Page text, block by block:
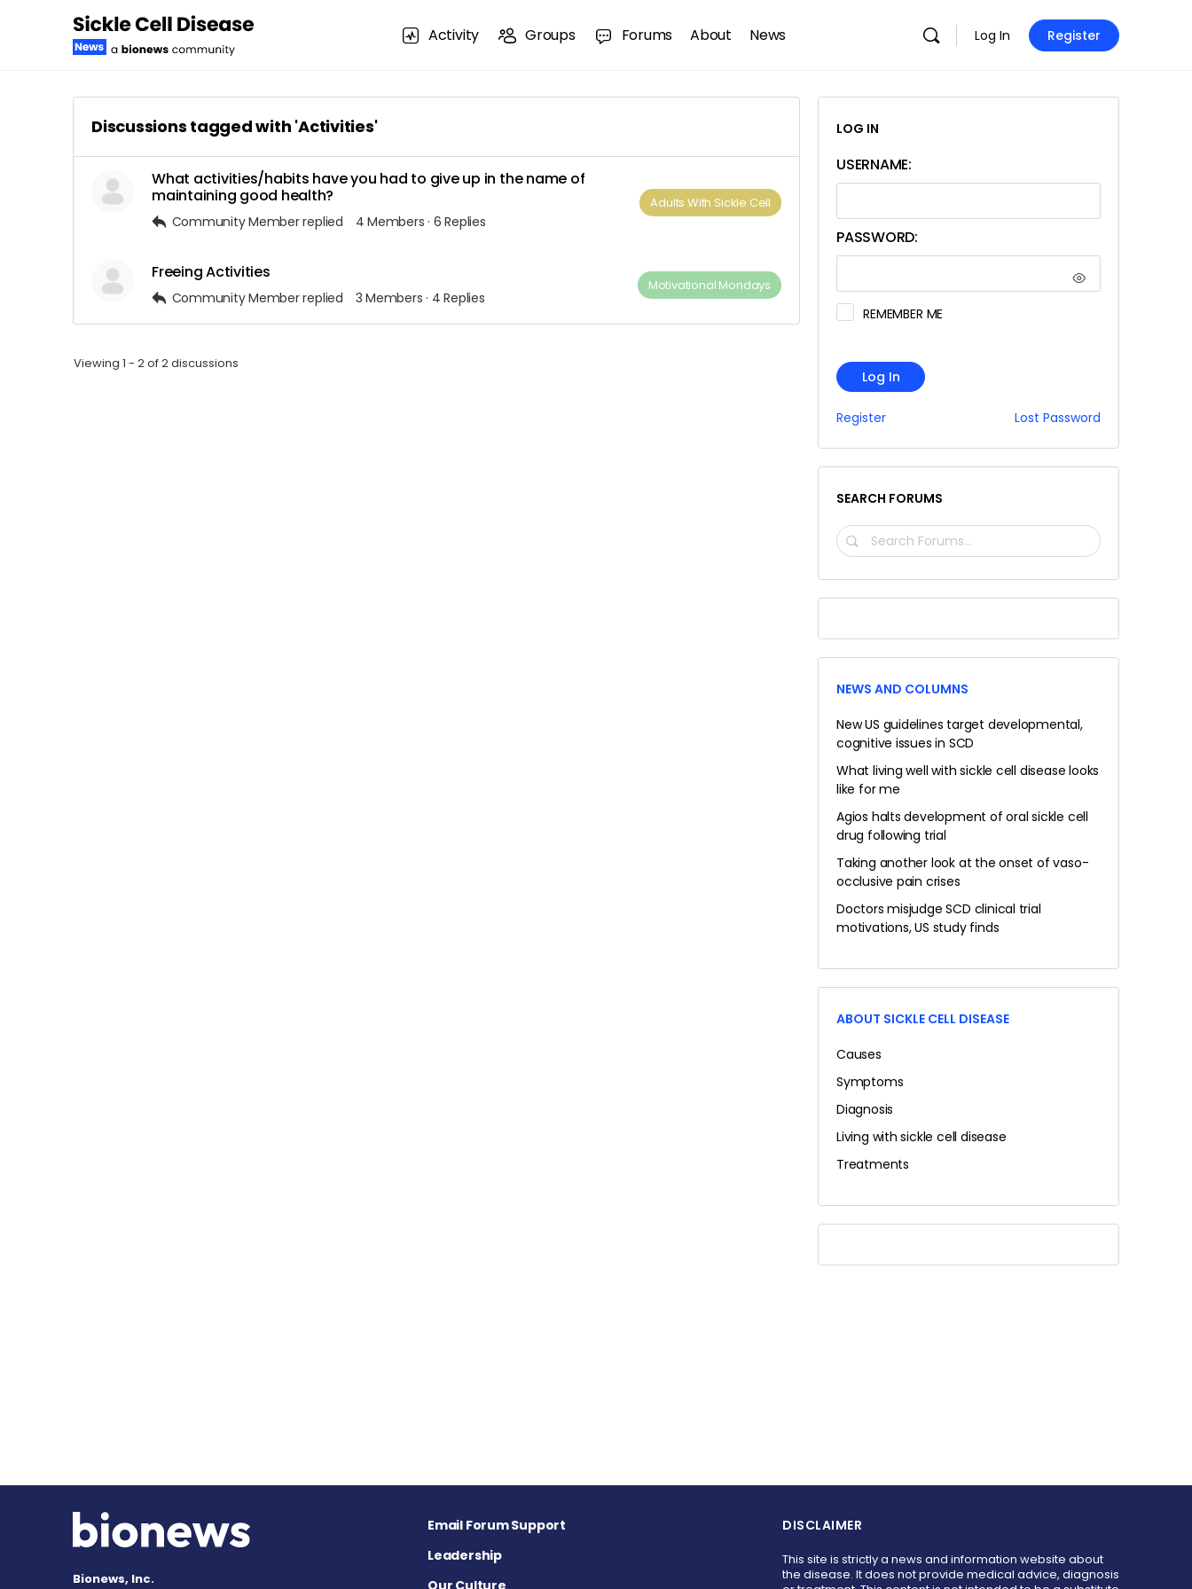
Activity Groups Forums About News Log In Register
Discussions tagged with 'Activities'
What activities/habits have you had to give up in the name of
maintaining good health?
Community Memberreplied 4 Members · 6 Replies
Adults​ ​With​ ​Sickle Cell
Freeing Activities
Community Memberreplied 3 Members · 4 Replies
Motivational Mondays
Viewing 1 - 2 of 2 discussions
LOG IN
USERNAME:
PASSWORD:
REMEMBER ME
Log In
Register Lost Password
SEARCH FORUMS
SEARCH
NEWS AND COLUMNS
New US guidelines target developmental,
cognitive issues in SCD
What living well with sickle cell disease looks
like for me
Agios halts development of oral sickle cell
drug following trial
Taking another look at the onset of vaso-
occlusive pain crises
Doctors misjudge SCD clinical trial
motivations, US study finds
ABOUT SICKLE CELL DISEASE
Causes
Symptoms
Diagnosis
Living with sickle cell disease
Treatments
Bionews, Inc.
Email Forum Support
Leadership
DISCLAIMER
This site is strictly a news and information website about
the disease. It does not provide medical advice, diagnosis